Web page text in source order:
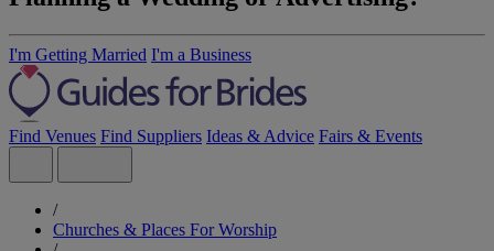
I'm Getting Married I'm a Business
Find Venues Find Suppliers Ideas & Advice Fairs & Events
/
Churches & Places For Worship